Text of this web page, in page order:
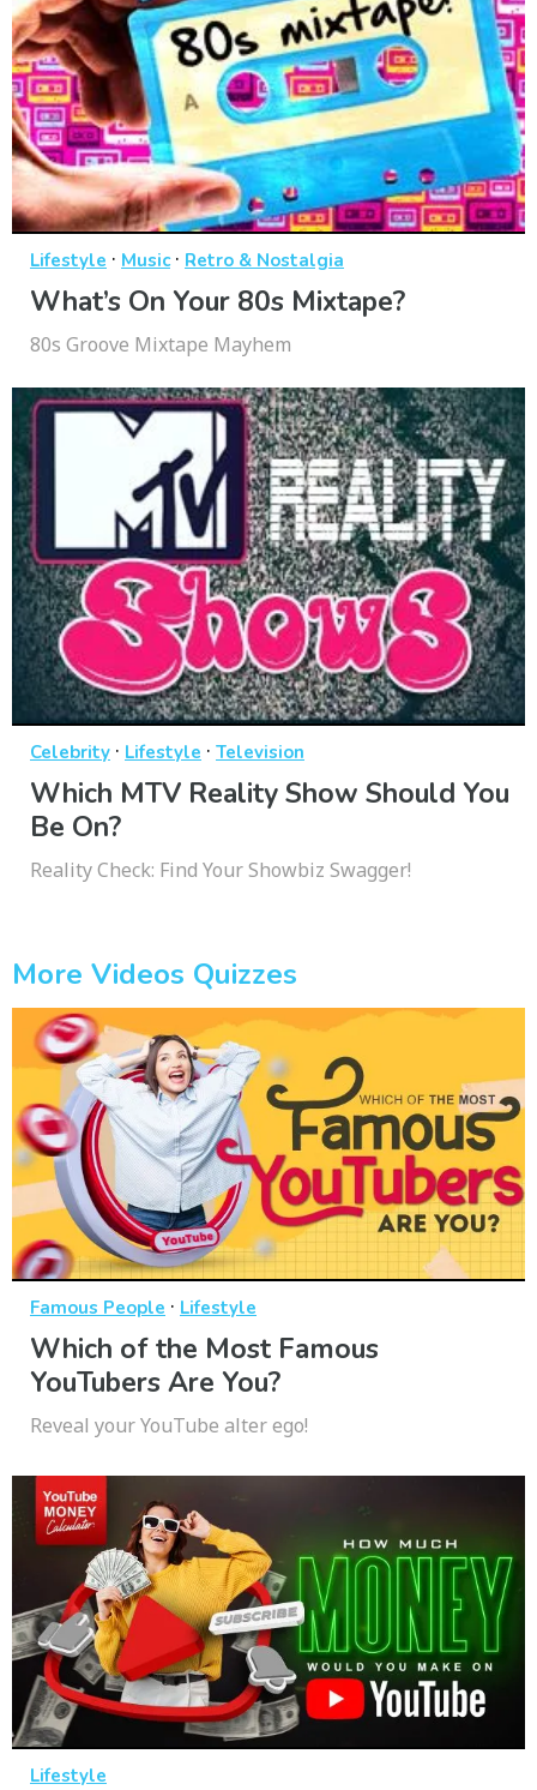
Lifestyle · Music· Retro & Nostalgia
What’s On Your 80s Mixtape?
80s Groove Mixtape Mayhem
Celebrity · Lifestyle · Television
Which MTV Reality Show Should You
Be On?
Reality Check: Find Your Showbiz Swagger!
More Videos Quizzes
Famous People · Lifestyle
Which of the Most Famous
YouTubers Are You?
Reveal your YouTube alter ego!
Lifestyle